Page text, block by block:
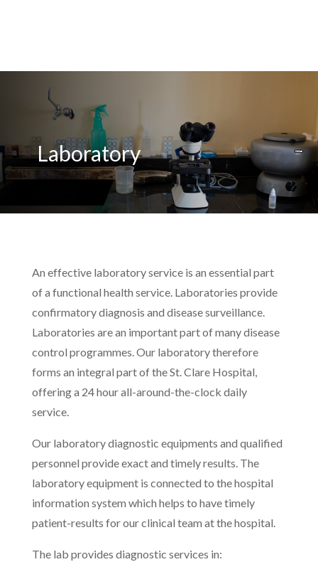
Laboratory
An effective laboratory service is an essential part
of a functional health service. Laboratories provide
confirmatory diagnosis and disease surveillance.
Laboratories are an important part of many disease
control programmes. Our laboratory therefore
forms an integral part of the St. Clare Hospital,
offering a 24 hour all-around-the-clock daily
service.
Our laboratory diagnostic equipments and qualified
personnel provide exact and timely results. The
laboratory equipment is connected to the hospital
information system which helps to have timely
patient-results for our clinical team at the hospital.
The lab provides diagnostic services in: